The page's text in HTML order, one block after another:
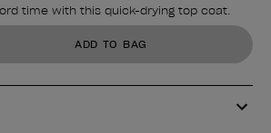
time with this quick-drying top coat.
ADD TO BAG